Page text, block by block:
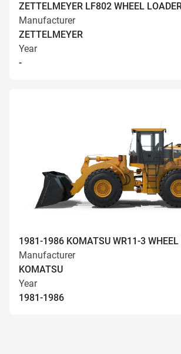
ZETTELMEYER LF802 WHEEL
Manufacturer
ZETTELMEYER
Year
-
1981-1986 KOMATSU WR11-3 WHEEL
Manufacturer
KOMATSU
Year
1981-1986